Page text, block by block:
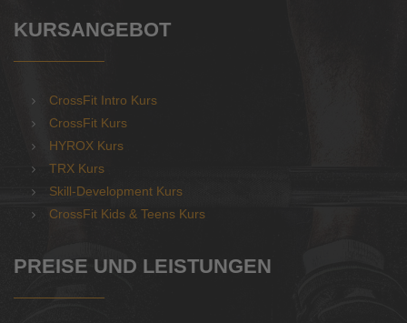
KURSANGEBOT
CrossFit Intro Kurs
CrossFit Kurs
HYROX Kurs
TRX Kurs
Skill-Development Kurs
CrossFit Kids & Teens Kurs
PREISE UND LEISTUNGEN